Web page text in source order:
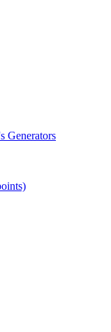
Generators